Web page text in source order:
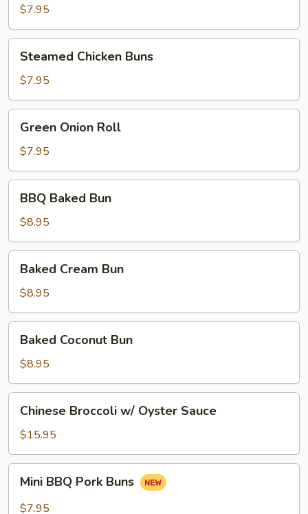
$7.95
Chicken
Buns
Steamed Chicken Buns
$7.95
Onion
Roll
Green Onion Roll
$7.95
Baked
Bun
BBQ Baked Bun
$8.95
Cream
Bun
Baked Cream Bun
$8.95
Coconut
Bun
Baked Coconut Bun
$8.95
Broccoli
w/
Oyster
Sauce
Chinese Broccoli w/ Oyster Sauce
$15.95
BBQ
Pork
Mini BBQ Pork Buns
$7.95